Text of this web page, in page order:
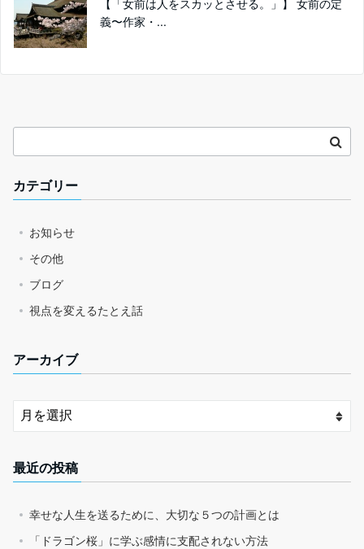
【「女前は人をスカッとさせる。」】 女前の定
義〜作家・...
カテゴリー
お知らせ
その他
ブログ
視点を変えるたとえ話
アーカイブ
最近の投稿
幸せな人生を送るために、大切な５つの計画とは
「ドラゴン桜」に学ぶ感情に支配されない方法